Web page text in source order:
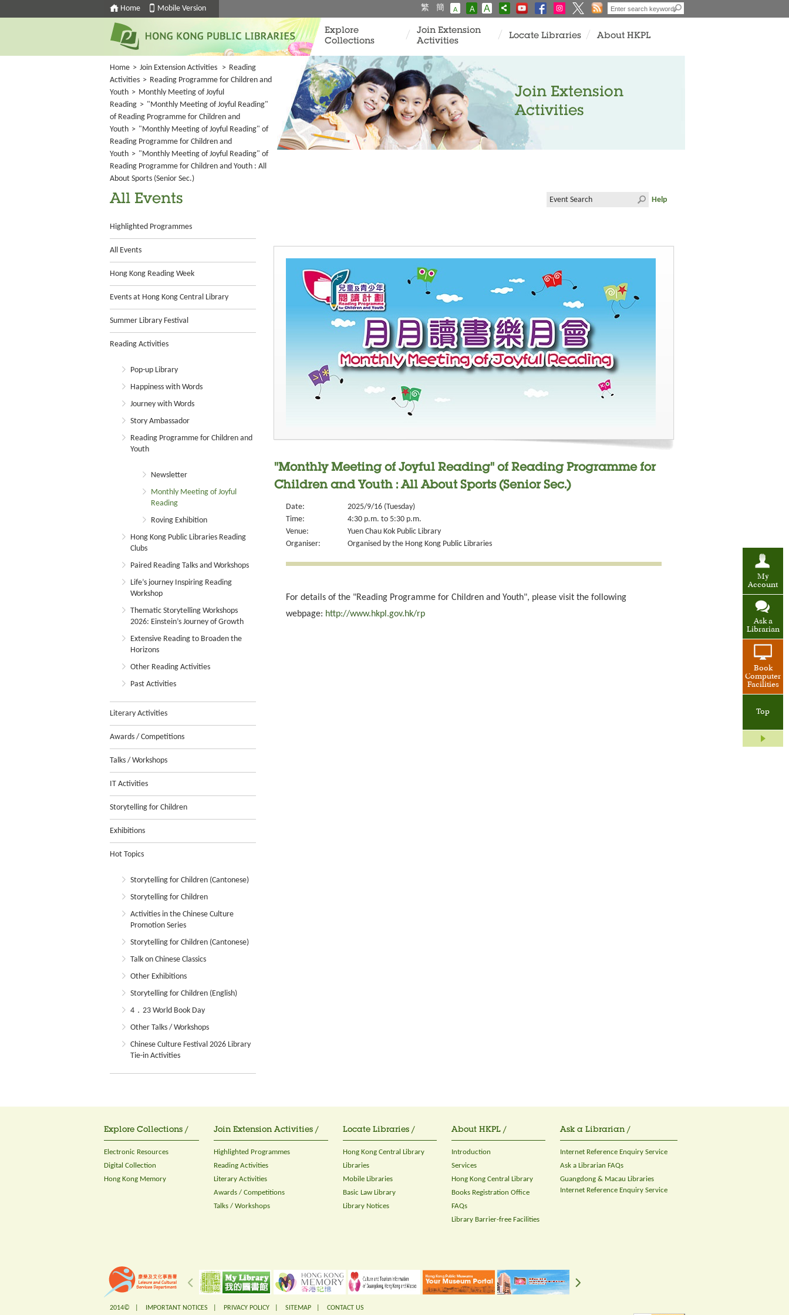
Home Mobile Version 繁 簡 A A A
My
Account
Ask a
Librarian
Book
Computer
Facilities
Top
Explore
Collections
Join Extension
Activities
Locate Libraries About HKPL
Home > Join Extension Activities > Reading
Activities > Reading Programme for Children and
Youth > Monthly Meeting of Joyful
Reading > "Monthly Meeting of Joyful Reading"
of Reading Programme for Children and
Youth > "Monthly Meeting of Joyful Reading" of
Reading Programme for Children and
Youth > "Monthly Meeting of Joyful Reading" of
Reading Programme for Children and Youth : All
About Sports (Senior Sec.)
Join Extension
Activities
All Events
Highlighted Programmes
All Events
Hong Kong Reading Week
Events at Hong Kong Central Library
Summer Library Festival
Reading Activities
Pop-up Library
Happiness with Words
Journey with Words
Story Ambassador
Reading Programme for Children and
Youth
Newsletter
Monthly Meeting of Joyful
Reading
Roving Exhibition
Hong Kong Public Libraries Reading
Clubs
Paired Reading Talks and Workshops
Life’s journey Inspiring Reading
Workshop
Thematic Storytelling Workshops
2026: Einstein’s Journey of Growth
Extensive Reading to Broaden the
Horizons
Other Reading Activities
Past Activities
Literary Activities
Awards / Competitions
Talks / Workshops
IT Activities
Storytelling for Children
Exhibitions
Hot Topics
Storytelling for Children (Cantonese)
Storytelling for Children
Activities in the Chinese Culture
Promotion Series
Storytelling for Children (Cantonese)
Talk on Chinese Classics
Other Exhibitions
Storytelling for Children (English)
4．23 World Book Day
Other Talks / Workshops
Chinese Culture Festival 2026 Library
Tie-in Activities
Help
"Monthly Meeting of Joyful Reading" of Reading Programme for
Children and Youth : All About Sports (Senior Sec.)
Date:
2025/9/16 (Tuesday)
Time:
4:30 p.m. to 5:30 p.m.
Venue:
Yuen Chau Kok Public Library
Organiser:
Organised by the Hong Kong Public Libraries
For details of the "Reading Programme for Children and Youth", please visit the following
webpage: http://www.hkpl.gov.hk/rp
Explore Collections /
Electronic Resources
Digital Collection
Hong Kong Memory
Join Extension Activities /
Highlighted Programmes
Reading Activities
Literary Activities
Awards / Competitions
Talks / Workshops
Locate Libraries /
Hong Kong Central Library
Libraries
Mobile Libraries
Basic Law Library
Library Notices
About HKPL /
Introduction
Services
Hong Kong Central Library
Books Registration Office
FAQs
Library Barrier-free Facilities
Ask a Librarian /
Internet Reference Enquiry Service
Ask a Librarian FAQs
Guangdong & Macau Libraries
Internet Reference Enquiry Service
2014© | IMPORTANT NOTICES PRIVACY POLICY SITEMAP CONTACT US